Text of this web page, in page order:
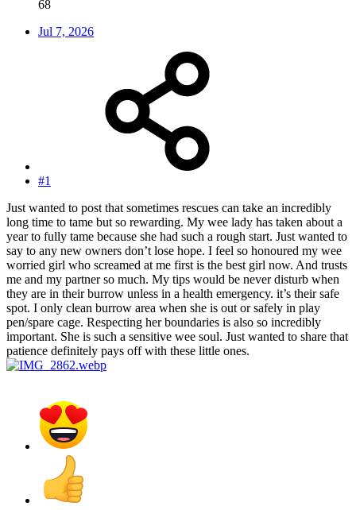
68
Jul 7, 2026
#1
Just wanted to post that sometimes rescues can take an incredibly
long time to tame but so rewarding. My wee lady has taken about a
year to fully tame because she had such a rough start. Just wanted to
say to any new owners don’t lose hope. I feel so honoured my wee
worried girl who screamed at me first is the best girl now. And trusts
me and my partner so much. My tips would be never disturb when
they are in their burrow unless in a health emergency. it’s their safe
spot. I only clean burrow area when she is out or safely in play
pen/spare cage. Respecting her boundaries is also so incredibly
important. She is such a sensitive wee soul. Just wanted to share that
patience definitely pays off with these little ones.